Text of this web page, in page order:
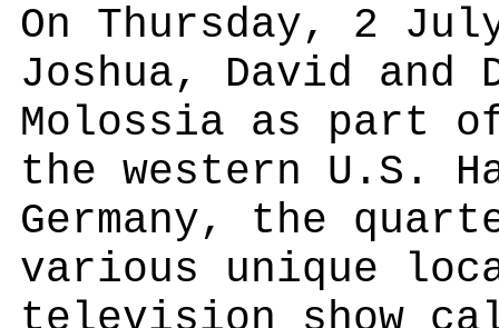
On Thursday, 2
Joshua, David
Molossia as part
the western U.S.
Germany, the
various unique